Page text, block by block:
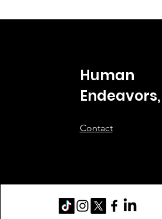
Human
Endeavors,
Contact